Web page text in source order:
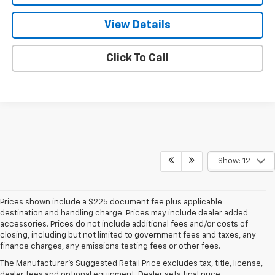
View Details
Click To Call
Show: 12
Prices shown include a $225 document fee plus applicable
destination and handling charge. Prices may include dealer added
accessories. Prices do not include additional fees and/or costs of
closing, including but not limited to government fees and taxes, any
finance charges, any emissions testing fees or other fees.
The Manufacturer's Suggested Retail Price excludes tax, title, license,